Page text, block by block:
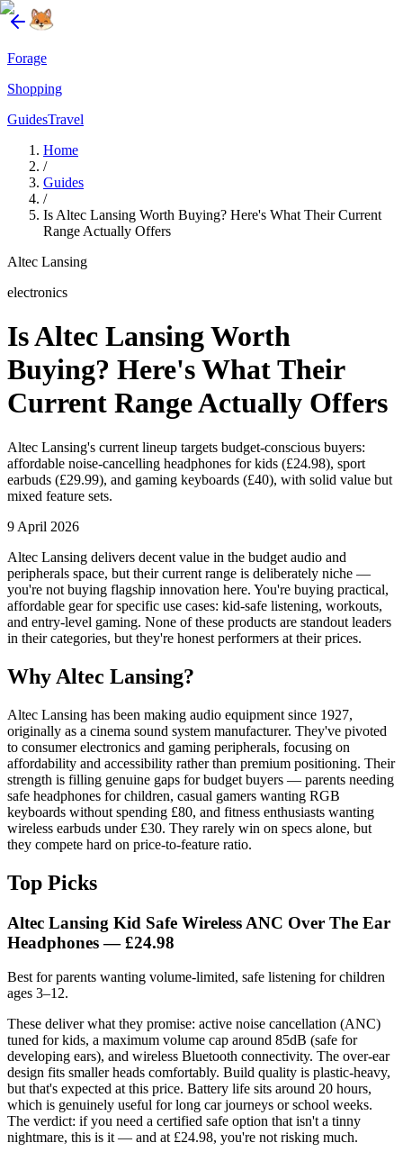
Forage
Shopping
GuidesTravel
Home
/
Guides
/
Is Altec Lansing Worth Buying? Here's What Their Current
Range Actually Offers
Altec Lansing
electronics
Is Altec Lansing Worth
Buying? Here's What Their
Current Range Actually Offers
Altec Lansing's current lineup targets budget-conscious buyers:
affordable noise-cancelling headphones for kids (£24.98), sport
earbuds (£29.99), and gaming keyboards (£40), with solid value but
mixed feature sets.
9 April 2026
Altec Lansing delivers decent value in the budget audio and
peripherals space, but their current range is deliberately niche —
you're not buying flagship innovation here. You're buying practical,
affordable gear for specific use cases: kid-safe listening, workouts,
and entry-level gaming. None of these products are standout leaders
in their categories, but they're honest performers at their prices.
Why Altec Lansing?
Altec Lansing has been making audio equipment since 1927,
originally as a cinema sound system manufacturer. They've pivoted
to consumer electronics and gaming peripherals, focusing on
affordability and accessibility rather than premium positioning. Their
strength is filling genuine gaps for budget buyers — parents needing
safe headphones for children, casual gamers wanting RGB
keyboards without spending £80, and fitness enthusiasts wanting
wireless earbuds under £30. They rarely win on specs alone, but
they compete hard on price-to-feature ratio.
Top Picks
Altec Lansing Kid Safe Wireless ANC Over The Ear
Headphones— £24.98
Best for parents wanting volume-limited, safe listening for children
ages 3–12.
These deliver what they promise: active noise cancellation (ANC)
tuned for kids, a maximum volume cap around 85dB (safe for
developing ears), and wireless Bluetooth connectivity. The over-ear
design fits smaller heads comfortably. Build quality is plastic-heavy,
but that's expected at this price. Battery life sits around 20 hours,
which is genuinely useful for long car journeys or school weeks.
The verdict: if you need a certified safe option that isn't a tinny
nightmare, this is it — and at £24.98, you're not risking much.